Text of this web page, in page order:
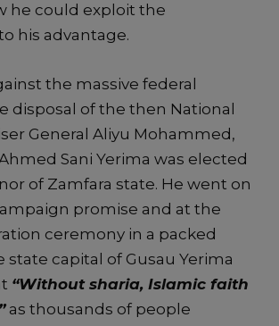
he could exploit the
his advantage.
the massive federal
disposal of the then National
General Aliyu Mohammed,
Sani Yerima was elected
of Zamfara state. He went on
promise and at the
ceremony in a packed
state capital of Gusau Yerima
“Without sharia, Islamic faith
as thousands of people